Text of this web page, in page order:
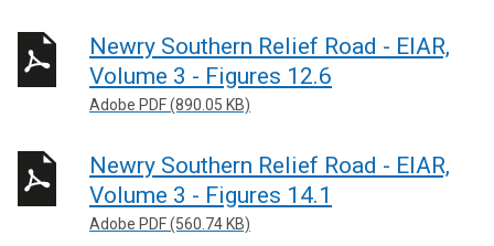
Newry Southern Relief Road - EIAR,
Volume 3 - Figures 12.6
Adobe PDF (890.05 KB)
Newry Southern Relief Road - EIAR,
Volume 3 - Figures 14.1
Adobe PDF (560.74 KB)